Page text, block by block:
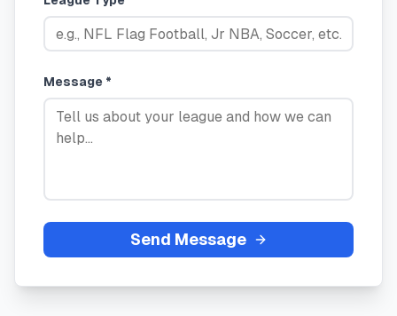
Message *
Send Message